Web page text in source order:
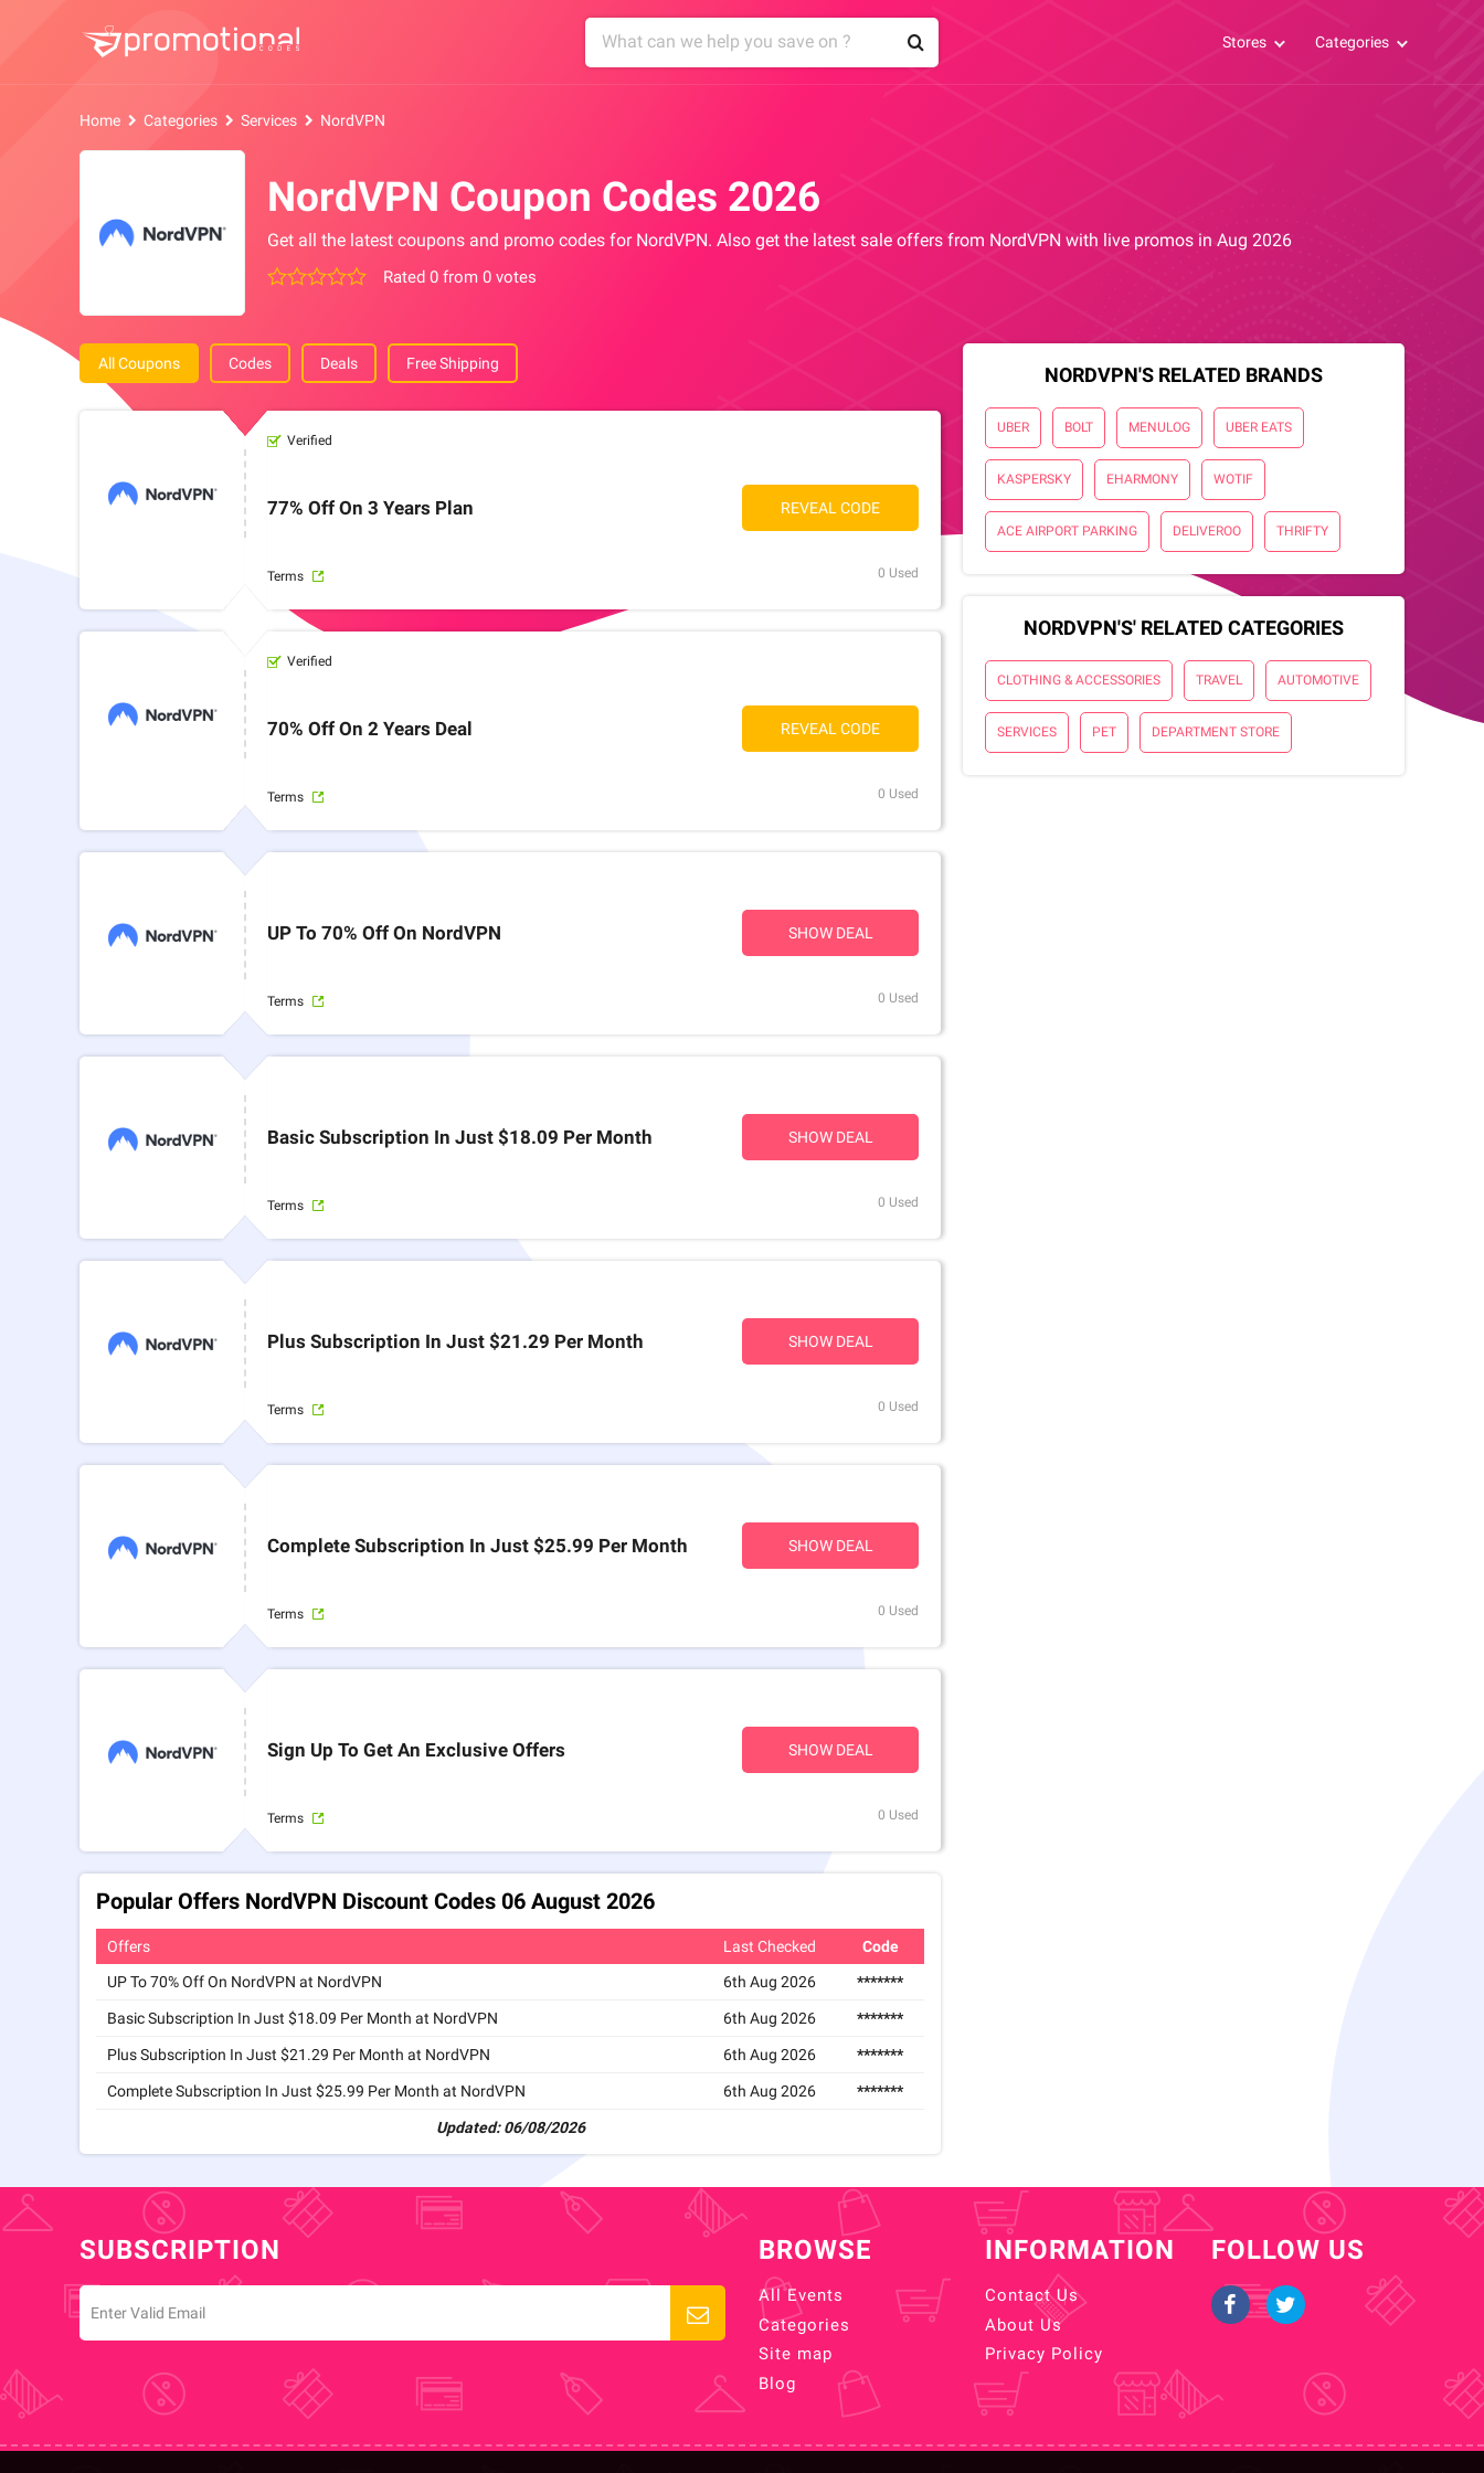
Stores Categories
Home Categories Services NordVPN
NordVPN Coupon Codes 2026
Get all the latest coupons and promo codes for NordVPN. Also get the latest sale offers from NordVPN with live promos in Aug 2026
Rated 0 from 0 votes
All Coupons Codes Deals Free Shipping
Verified
77% Off On 3 Years Plan REVEAL CODE
Terms 0 Used
Verified
70% Off On 2 Years Deal REVEAL CODE
Terms 0 Used
UP To 70% Off On NordVPN SHOW DEAL
Terms 0 Used
Basic Subscription In Just $18.09 Per Month SHOW DEAL
Terms 0 Used
Plus Subscription In Just $21.29 Per Month SHOW DEAL
Terms 0 Used
Complete Subscription In Just $25.99 Per Month SHOW DEAL
Terms 0 Used
Sign Up To Get An Exclusive Offers SHOW DEAL
Terms 0 Used
Popular Offers NordVPN Discount Codes 06 August 2026
Offers Last Checked
Code
UP To 70% Off On NordVPN at NordVPN
6th Aug 2026 *******
Basic Subscription In Just $18.09 Per Month at NordVPN 6th Aug 2026 *******
Plus Subscription In Just $21.29 Per Month at NordVPN 6th Aug 2026 *******
Complete Subscription In Just $25.99 Per Month at NordVPN 6th Aug 2026 *******
Updated: 06/08/2026
NORDVPN'S RELATED BRANDS
UBER BOLT MENULOG UBER EATS
KASPERSKY EHARMONY WOTIF
ACE AIRPORT PARKING DELIVEROO THRIFTY
NORDVPN'S' RELATED CATEGORIES
CLOTHING & ACCESSORIES TRAVEL AUTOMOTIVE
SERVICES PET DEPARTMENT STORE
SUBSCRIPTION BROWSE
All Events
Categories
Site map
Blog
INFORMATION
Contact Us
About Us
Privacy Policy
FOLLOW US